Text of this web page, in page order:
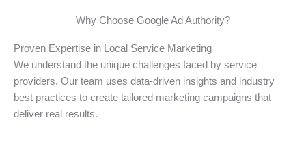
Why Choose Google Ad Authority?
Proven Expertise in Local Service Marketing
We understand the unique challenges faced by service
providers. Our team uses data-driven insights and industry
best practices to create tailored marketing campaigns that
deliver real results.